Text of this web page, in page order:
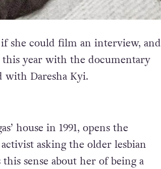
she could film an interview, and
this year with the documentary
Daresha Kyi.
house in 1991, opens the
asking the older lesbian
sense about her of being a